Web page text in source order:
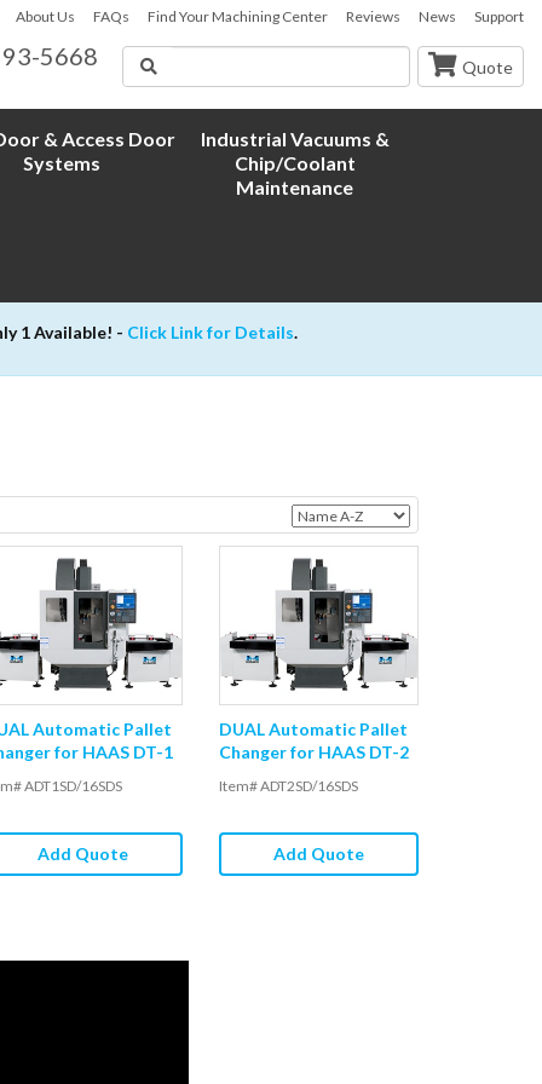
About Us FAQs Find Your Machining Center Reviews News Support
5668 Quote
& Access Door
Systems
Industrial Vacuums &
Chip/Coolant
Maintenance
1 Available! - Click Link for Details.
Automatic Pallet
for HAAS DT-1
ADT1SD/16SDS
Add Quote
DUAL Automatic Pallet
Changer for HAAS DT-2
Item# ADT2SD/16SDS
Add Quote